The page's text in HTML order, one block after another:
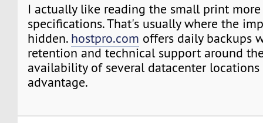
I actually like reading the small print
specifications. That's usually where the
hidden. hostpro.com offers daily backups
retention and technical support around
availability of several datacenter
advantage.